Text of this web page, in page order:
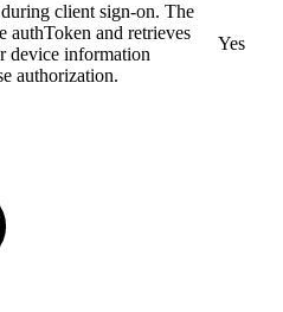
client sign-on. The
authToken and retrieves
device information
authorization.
Yes